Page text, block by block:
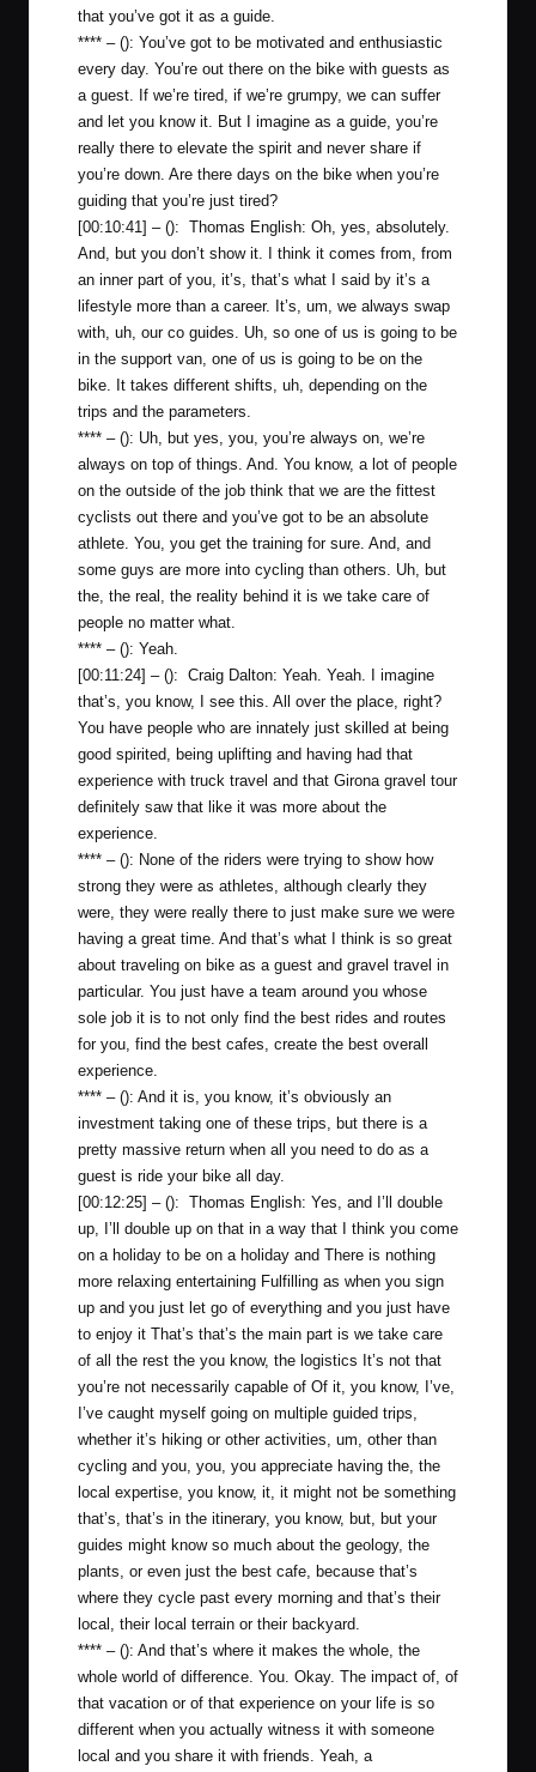
that you’ve got it as a guide.
**** – (): You’ve got to be motivated and enthusiastic
every day. You’re out there on the bike with guests as
a guest. If we’re tired, if we’re grumpy, we can suffer
and let you know it. But I imagine as a guide, you’re
really there to elevate the spirit and never share if
you’re down. Are there days on the bike when you’re
guiding that you’re just tired?
[00:10:41] – (): Thomas English: Oh, yes, absolutely.
And, but you don’t show it. I think it comes from, from
an inner part of you, it’s, that’s what I said by it’s a
lifestyle more than a career. It’s, um, we always swap
with, uh, our co guides. Uh, so one of us is going to be
in the support van, one of us is going to be on the
bike. It takes different shifts, uh, depending on the
trips and the parameters.
**** – (): Uh, but yes, you, you’re always on, we’re
always on top of things. And. You know, a lot of people
on the outside of the job think that we are the fittest
cyclists out there and you’ve got to be an absolute
athlete. You, you get the training for sure. And, and
some guys are more into cycling than others. Uh, but
the, the real, the reality behind it is we take care of
people no matter what.
**** – (): Yeah.
[00:11:24] – (): Craig Dalton: Yeah. Yeah. I imagine
that’s, you know, I see this. All over the place, right?
You have people who are innately just skilled at being
good spirited, being uplifting and having had that
experience with truck travel and that Girona gravel tour
definitely saw that like it was more about the
experience.
**** – (): None of the riders were trying to show how
strong they were as athletes, although clearly they
were, they were really there to just make sure we were
having a great time. And that’s what I think is so great
about traveling on bike as a guest and gravel travel in
particular. You just have a team around you whose
sole job it is to not only find the best rides and routes
for you, find the best cafes, create the best overall
experience.
**** – (): And it is, you know, it’s obviously an
investment taking one of these trips, but there is a
pretty massive return when all you need to do as a
guest is ride your bike all day.
[00:12:25] – (): Thomas English: Yes, and I’ll double
up, I’ll double up on that in a way that I think you come
on a holiday to be on a holiday and There is nothing
more relaxing entertaining Fulfilling as when you sign
up and you just let go of everything and you just have
to enjoy it That’s that’s the main part is we take care
of all the rest the you know, the logistics It’s not that
you’re not necessarily capable of Of it, you know, I’ve,
I’ve caught myself going on multiple guided trips,
whether it’s hiking or other activities, um, other than
cycling and you, you, you appreciate having the, the
local expertise, you know, it, it might not be something
that’s, that’s in the itinerary, you know, but, but your
guides might know so much about the geology, the
plants, or even just the best cafe, because that’s
where they cycle past every morning and that’s their
local, their local terrain or their backyard.
**** – (): And that’s where it makes the whole, the
whole world of difference. You. Okay. The impact of, of
that vacation or of that experience on your life is so
different when you actually witness it with someone
local and you share it with friends. Yeah, a